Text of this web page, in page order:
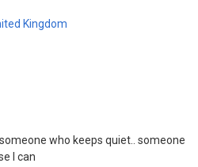
Kingdom
who keeps quiet.. someone
I can